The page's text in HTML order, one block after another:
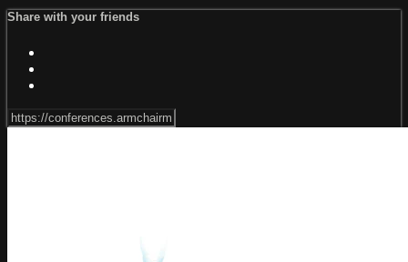
Share with your friends